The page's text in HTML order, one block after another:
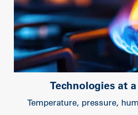
Technologies at
Temperature, pressure,